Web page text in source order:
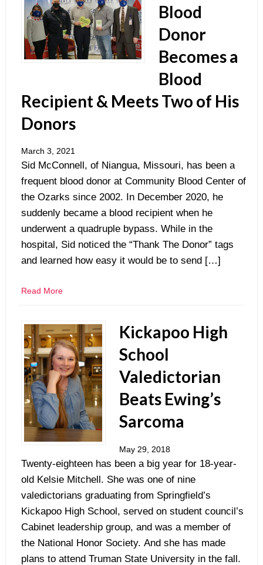
Blood
Donor
Becomes a
Blood
Recipient & Meets Two of His
Donors
March 3, 2021
Sid McConnell, of Niangua, Missouri, has been a
frequent blood donor at Community Blood Center of
the Ozarks since 2002. In December 2020, he
suddenly became a blood recipient when he
underwent a quadruple bypass. While in the
hospital, Sid noticed the “Thank The Donor” tags
and learned how easy it would be to send […]
Read More
Kickapoo High
School
Valedictorian
Beats Ewing’s
Sarcoma
May 29, 2018
Twenty-eighteen has been a big year for 18-year-
old Kelsie Mitchell. She was one of nine
valedictorians graduating from Springfield’s
Kickapoo High School, served on student council’s
Cabinet leadership group, and was a member of
the National Honor Society. And she has made
plans to attend Truman State University in the fall.